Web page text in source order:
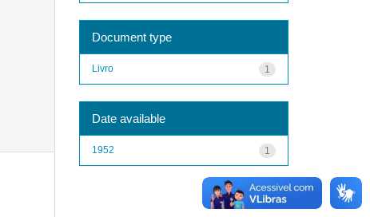
Document type
1
Livro
Date available
1
1952